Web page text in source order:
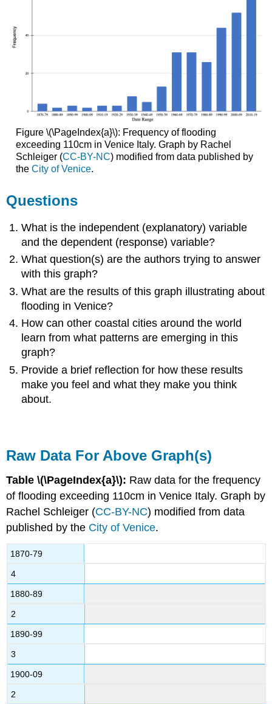
Figure \(\PageIndex{a}\): Frequency of flooding
exceeding 110cm in Venice Italy. Graph by Rachel
Schleiger (CC-BY-NC) modified from data published by
the City of Venice.
Questions
What is the independent (explanatory) variable
and the dependent (response) variable?
What question(s) are the authors trying to answer
with this graph?
What are the results of this graph illustrating about
flooding in Venice?
How can other coastal cities around the world
learn from what patterns are emerging in this
graph?
Provide a brief reflection for how these results
make you feel and what they make you think
about.
Raw Data For Above Graph(s)
Table \(\PageIndex{a}\): Raw data for the frequency
of flooding exceeding 110cm in Venice Italy. Graph by
Rachel Schleiger (CC-BY-NC) modified from data
published by the City of Venice.
1870-79
4
1880-89
2
1890-99
3
1900-09
2